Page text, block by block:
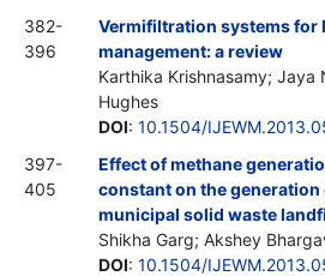
382-
396
Vermifiltration systems for
management: a review
Karthika Krishnasamy; Jaya
Hughes
DOI: 10.1504/
397-
405
Effect of methane
constant on the generation
municipal solid waste
Shikha Garg; Akshey
DOI: 10.1504/